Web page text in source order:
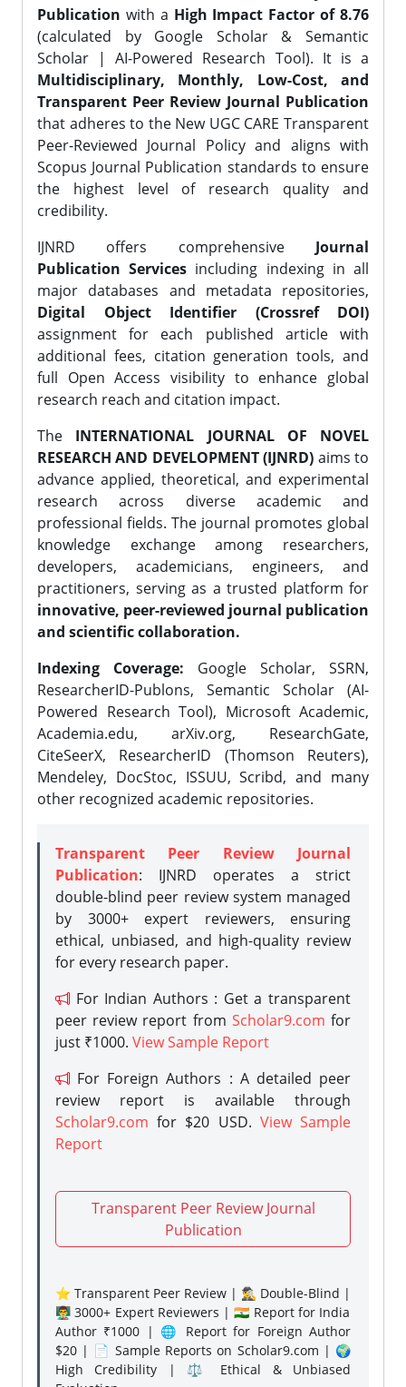
Publication with a High Impact Factor of 8.76
(calculated by Google Scholar & Semantic
Scholar | AI-Powered Research Tool). It is a
Multidisciplinary, Monthly, Low-Cost, and
Transparent Peer Review Journal Publication
that adheres to the New UGC CARE Transparent
Peer-Reviewed Journal Policy and aligns with
Scopus Journal Publication standards to ensure
the highest level of research quality and
credibility.
IJNRD offers comprehensive Journal
Publication Services including indexing in all
major databases and metadata repositories,
Digital Object Identifier (Crossref DOI)
assignment for each published article with
additional fees, citation generation tools, and
full Open Access visibility to enhance global
research reach and citation impact.
The INTERNATIONAL JOURNAL OF NOVEL
RESEARCH AND DEVELOPMENT (IJNRD) aims to
advance applied, theoretical, and experimental
research across diverse academic and
professional fields. The journal promotes global
knowledge exchange among researchers,
developers, academicians, engineers, and
practitioners, serving as a trusted platform for
innovative, peer-reviewed journal publication
and scientific collaboration.
Indexing Coverage: Google Scholar, SSRN,
ResearcherID-Publons, Semantic Scholar (AI-
Powered Research Tool), Microsoft Academic,
Academia.edu, arXiv.org, ResearchGate,
CiteSeerX, ResearcherID (Thomson Reuters),
Mendeley, DocStoc, ISSUU, Scribd, and many
other recognized academic repositories.
Transparent Peer Review Journal
Publication: IJNRD operates a strict
double-blind peer review system managed
by 3000+ expert reviewers, ensuring
ethical, unbiased, and high-quality review
for every research paper.
For Indian Authors : Get a transparent
peer review report from Scholar9.com for
just ₹1000. View Sample Report
For Foreign Authors : A detailed peer
review report is available through
Scholar9.com for $20 USD. View Sample
Report
Transparent Peer Review Journal
Publication
⭐ Transparent Peer Review | 🕵️‍♂️ Double-Blind |
👨‍🏫 3000+ Expert Reviewers | 🇮🇳 Report for India
Author ₹1000 | 🌐 Report for Foreign Author
$20 | 📄 Sample Reports on Scholar9.com | 🌍
High Credibility | ⚖️ Ethical & Unbiased